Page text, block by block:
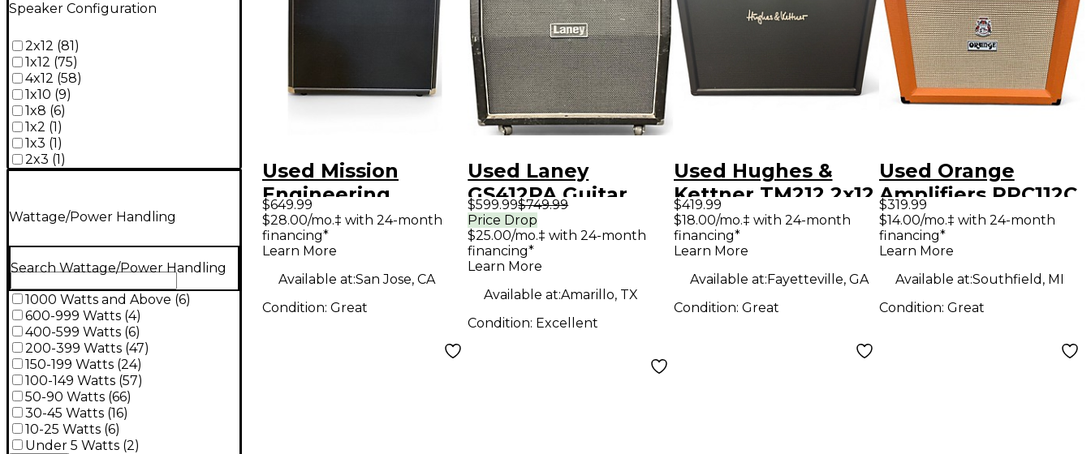
Speaker Configuration
2x12 (81 )
1x12 (75)
4x12 (58)
1x10 (9)
1x8 (6)
1x2 (1 )
1x3 (1 )
2x3 (1 )
Wattage/Power Handling
Search Wattage/Power Handling
1000 Watts and Above (6)
600-999 Watts (4)
400-599 Watts (6)
200-399 Watts (47)
150-199 Watts (24)
100-149 Watts (57)
50-90 Watts (66)
30-45 Watts (16)
10-25 Watts (6)
Under 5 Watts (2)
Used Mission
Engineering
gemini 1 Guitar
Cabinet
$649.99
$28.00/mo.‡ with 24-month
financing*
Learn More
Available at:San Jose, CA
Condition: Great
Used Laney
GS412PA Guitar
Cabinet
$599.99$749.99
Price Drop
$25.00/mo.‡ with 24-month
financing*
Learn More
Available at:Amarillo, TX
Condition: Excellent
Used Hughes &
Kettner TM212 2x12
Guitar Cabinet
$419.99
$18.00/mo.‡ with 24-month
financing*
Learn More
Available at:Fayetteville, GA
Condition: Great
Used Orange
Amplifiers PPC112C
1x12 Guitar Cabinet
$319.99
$14.00/mo.‡ with 24-month
financing*
Learn More
Available at:Southfield, MI
Condition: Great